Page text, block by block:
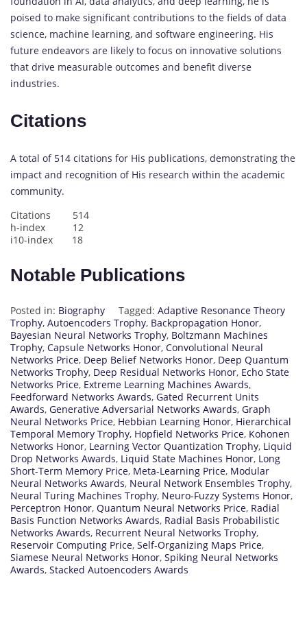
poised to make significant contributions to the fields of data
science, machine learning, and software engineering. His
future endeavors are likely to focus on innovative solutions
that drive measurable outcomes and benefit diverse
industries.
Citations
A total of 514 citations for His publications, demonstrating the
impact and recognition of His research within the academic
community.
Citations 514
h-index 12
i10-index 18
Notable Publications
Posted in: Biography Tagged: Adaptive Resonance Theory
Trophy, Autoencoders Trophy, Backpropagation Honor,
Bayesian Neural Networks Trophy, Boltzmann Machines
Trophy, Capsule Networks Honor, Convolutional Neural
Networks Price, Deep Belief Networks Honor, Deep Quantum
Networks Trophy, Deep Residual Networks Honor, Echo State
Networks Price, Extreme Learning Machines Awards,
Feedforward Networks Awards, Gated Recurrent Units
Awards, Generative Adversarial Networks Awards, Graph
Neural Networks Price, Hebbian Learning Honor, Hierarchical
Temporal Memory Trophy, Hopfield Networks Price, Kohonen
Networks Honor, Learning Vector Quantization Trophy, Liquid
Drop Networks Awards, Liquid State Machines Honor, Long
Short-Term Memory Price, Meta-Learning Price, Modular
Neural Networks Awards, Neural Network Ensembles Trophy,
Neural Turing Machines Trophy, Neuro-Fuzzy Systems Honor,
Perceptron Honor, Quantum Neural Networks Price, Radial
Basis Function Networks Awards, Radial Basis Probabilistic
Networks Awards, Recurrent Neural Networks Trophy,
Reservoir Computing Price, Self-Organizing Maps Price,
Siamese Neural Networks Honor, Spiking Neural Networks
Awards, Stacked Autoencoders Awards